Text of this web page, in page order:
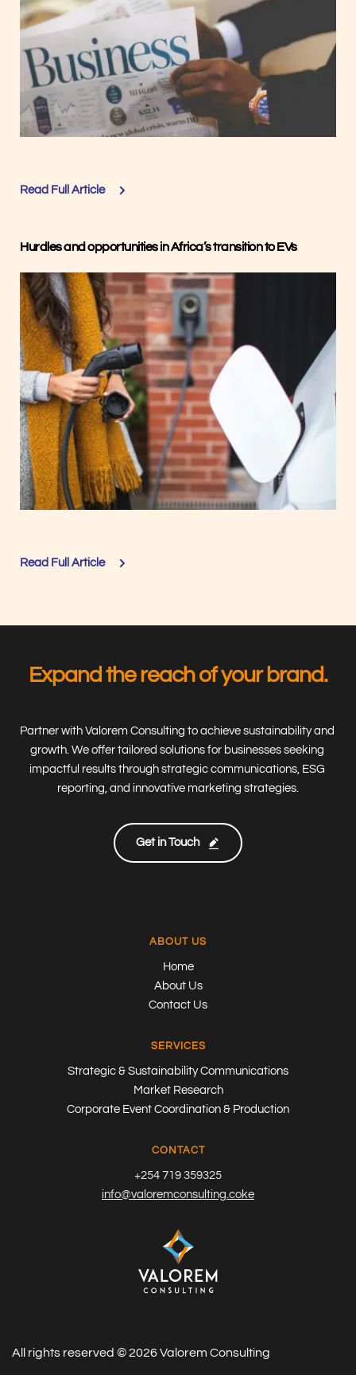
Read Full Article
Hurdles and opportunities in Africa’s transition to EVs
Read Full Article
Expand the reach of your brand.
Partner with Valorem Consulting to achieve sustainability and
growth. We offer tailored solutions for businesses seeking
impactful results through strategic communications, ESG
reporting, and innovative marketing strategies.
Get in Touch
ABOUT US
Home
About Us
Contact Us
SERVICES
Strategic & Sustainability Communications
Market Research
Corporate Event Coordination & Production
CONTACT
+254 719 359325
info@valoremconsulting.coke
All rights reserved ©2026Valorem Consulting